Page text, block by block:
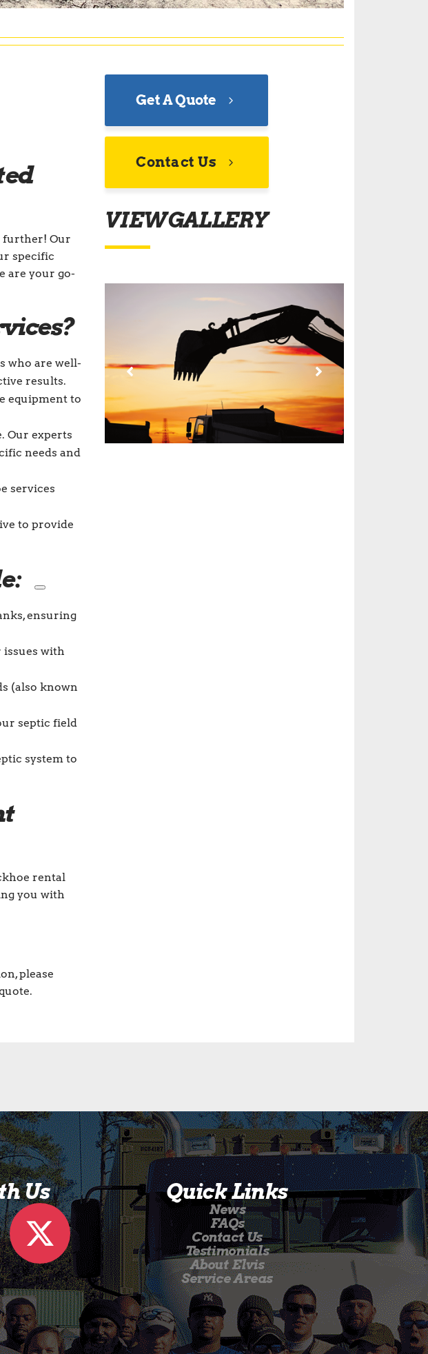
further! Our
specific
are your go-
who are well-
results.
equipment to
Our experts
needs and
services
to provide
ensuring
issues with
(also known
septic field
system to
rental
you with
please
Get A Quote
Contact Us
VIEW GALLERY
Us Quick Links
News
FAQs
Contact Us
Testimonials
About Elvis
Service Areas